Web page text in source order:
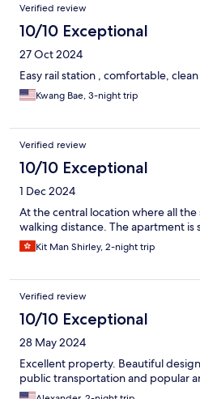
Verified review
10/10 Exceptional
27 Oct 2024
Easy rail station , comfortable,
Kwang Bae, 3-night trip
Verified review
10/10 Exceptional
1 Dec 2024
At the central location where all
walking distance. The apartment is
Kit Man Shirley, 2-night trip
Verified review
10/10 Exceptional
28 May 2024
Excellent property. Beautiful
public transportation and popular